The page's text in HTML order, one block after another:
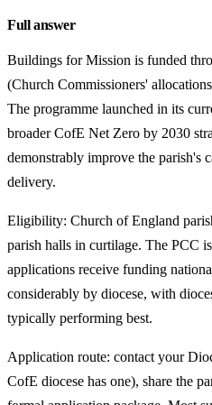
Full answer
Buildings for Mission is funded
(Church Commissioners'
The programme launched in its
broader CofE Net Zero by 2030
demonstrably improve the parish's
delivery.
Eligibility: Church of England
parish halls in curtilage. The PCC
applications receive funding
considerably by diocese, with
typically performing best.
Application route: contact your
CofE diocese has one), share the